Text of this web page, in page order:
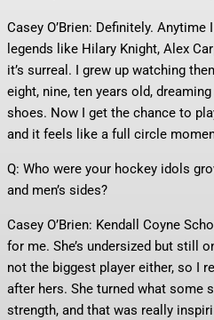
Casey O’Brien: Definitely.
legends like Hilary Knight, Alex
it’s surreal. I grew up watching
eight, nine, ten years old,
shoes. Now I get the chance to
and it feels like a full circle
Q: Who were your hockey idols
and men’s sides?
Casey O’Brien: Kendall Coyne
for me. She’s undersized but still
not the biggest player either, so I
after hers. She turned what some
strength, and that was really